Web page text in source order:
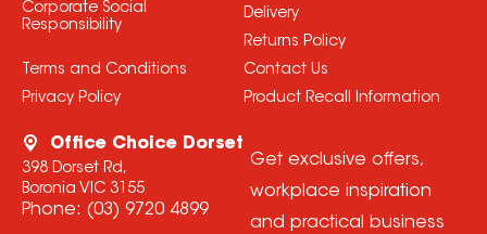
Corporate Social
Responsibility
Terms and Conditions
Privacy Policy
Delivery
Returns Policy
Contact Us
Product Recall Information
Office Choice Dorset
398 Dorset Rd,
Boronia VIC 3155
Phone: (03) 9720 4899
Get exclusive offers,
workplace inspiration
and practical business